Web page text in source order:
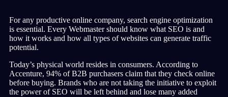
For any productive online company, search engine optimization
is essential. Every Webmaster should know what SEO is and
how it works and how all types of websites can generate traffic
potential.
Today’s physical world resides in consumers. According to
Accenture, 94% of B2B purchasers claim that they check online
before buying. Brands who are not taking the initiative to exploit
the power of SEO will be left behind and lose many added